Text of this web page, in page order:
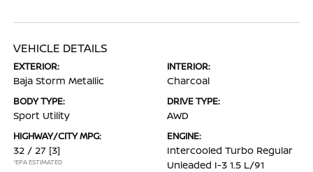
VEHICLE DETAILS
EXTERIOR:
Baja Storm Metallic
INTERIOR:
Charcoal
BODY TYPE:
Sport Utility
DRIVE TYPE:
AWD
HIGHWAY/CITY MPG:
32 / 27 [3]
*EPA ESTIMATED
ENGINE:
Intercooled Turbo Regular
Unleaded I-3 1.5 L/91